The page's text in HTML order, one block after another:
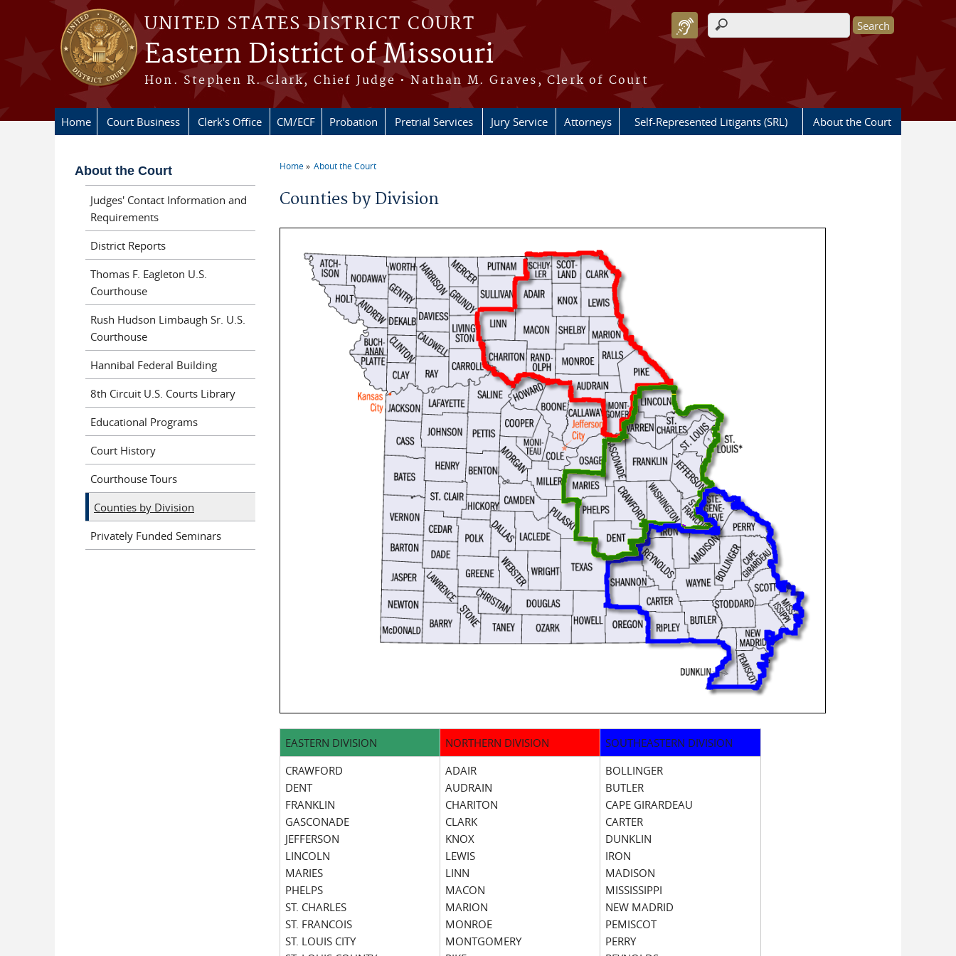
Skip to main content
UNITED STATES DISTRICT COURT
Eastern District of Missouri
Hon. Stephen R. Clark, Chief Judge • Nathan M. Graves, Clerk of Court
Search form
Home Court Business Clerk's Office CM/ECF Probation Pretrial Services Jury Service Attorneys Self-Represented Litigants (SRL) About the Court
Home About the Court
Counties by Division
EASTERN DIVISION NORTHERN DIVISION
SOUTHEASTERN DIVISION
CRAWFORD
DENT
FRANKLIN
GASCONADE
JEFFERSON
LINCOLN
MARIES
PHELPS
ST. CHARLES
ST. FRANCOIS
ST. LOUIS CITY
ADAIR
AUDRAIN
CHARITON
CLARK
KNOX
LEWIS
LINN
MACON
MARION
MONROE
MONTGOMERY
BOLLINGER
BUTLER
CAPE GIRARDEAU
CARTER
DUNKLIN
IRON
MADISON
MISSISSIPPI
NEW MADRID
PEMISCOT
PERRY
About the Court
Judges' Contact Information and
Requirements
District Reports
Thomas F. Eagleton U.S.
Courthouse
Rush Hudson Limbaugh Sr. U.S.
Courthouse
Hannibal Federal Building
8th Circuit U.S. Courts Library
Educational Programs
Court History
Courthouse Tours
Counties by Division
Privately Funded Seminars